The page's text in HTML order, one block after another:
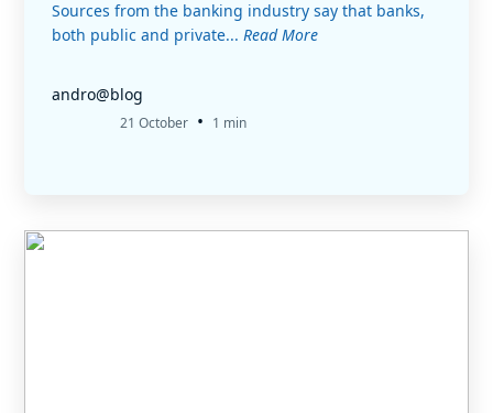
Sources from the banking industry say that banks,
both public and private... Read More
andro@blog
21 October • 1 min